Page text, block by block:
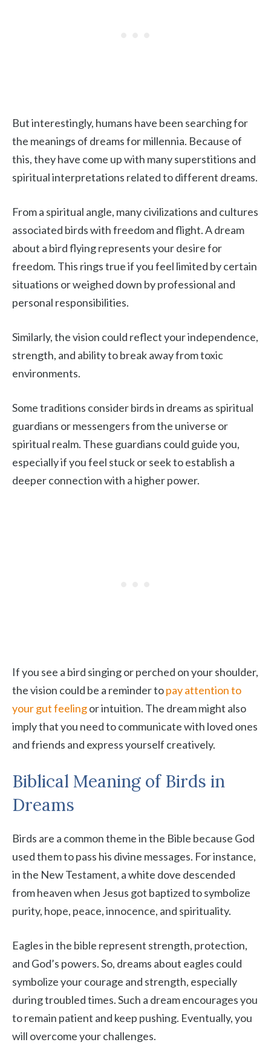
But interestingly, humans have been searching for
the meanings of dreams for millennia. Because of
this, they have come up with many superstitions and
spiritual interpretations related to different dreams.
From a spiritual angle, many civilizations and cultures
associated birds with freedom and flight. A dream
about a bird flying represents your desire for
freedom. This rings true if you feel limited by certain
situations or weighed down by professional and
personal responsibilities.
Similarly, the vision could reflect your independence,
strength, and ability to break away from toxic
environments.
Some traditions consider birds in dreams as spiritual
guardians or messengers from the universe or
spiritual realm. These guardians could guide you,
especially if you feel stuck or seek to establish a
deeper connection with a higher power.
If you see a bird singing or perched on your shoulder,
the vision could be a reminder topay attention to
your gut feelingor intuition. The dream might also
imply that you need to communicate with loved ones
and friends and express yourself creatively.
Biblical Meaning of Birds in
Dreams
Birds are a common theme in the Bible because God
used them to pass his divine messages. For instance,
in the New Testament, a white dove descended
from heaven when Jesus got baptized to symbolize
purity, hope, peace, innocence, and spirituality.
Eagles in the bible represent strength, protection,
and God’s powers. So, dreams about eagles could
symbolize your courage and strength, especially
during troubled times. Such a dream encourages you
to remain patient and keep pushing. Eventually, you
will overcome your challenges.